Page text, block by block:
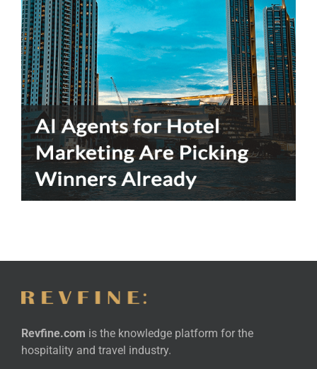
Revfine.com is the knowledge platform for the
hospitality and travel industry.